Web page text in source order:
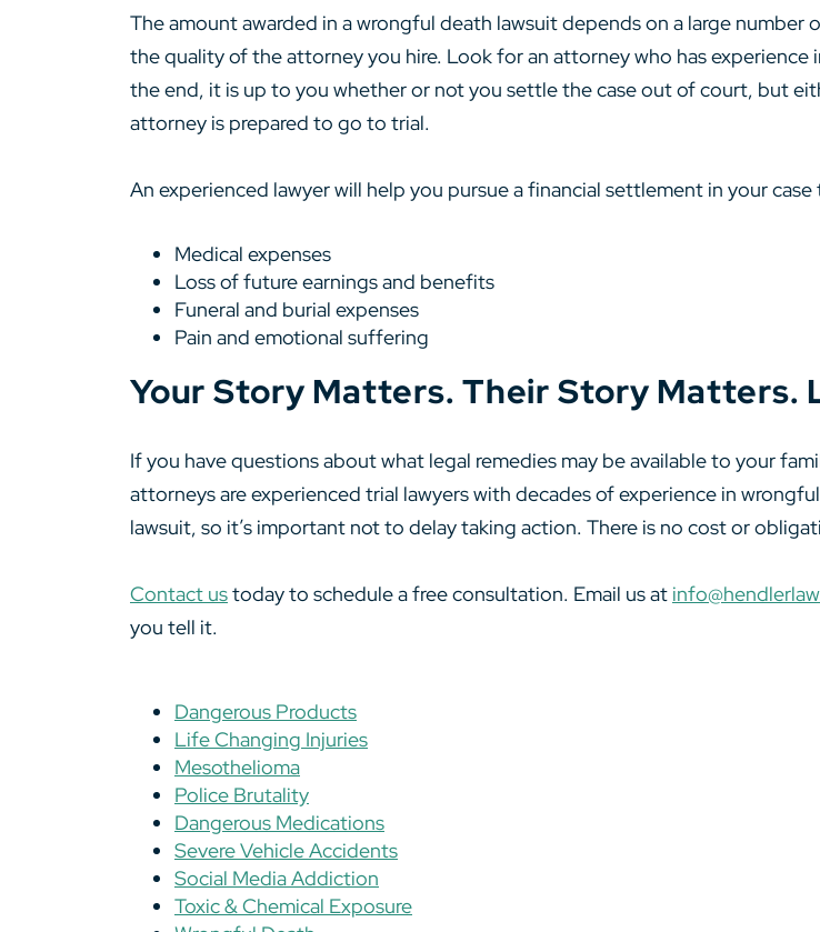
The amount awarded in a wrongful death lawsuit depends on a large
the quality of the attorney you hire. Look for an attorney who has
the end, it is up to you whether or not you settle the case out of court, but
attorney is prepared to go to trial.
An experienced lawyer will help you pursue a financial settlement in your
Medical expenses
Loss of future earnings and benefits
Funeral and burial expenses
Pain and emotional suffering
Your Story Matters. Their Story Matters.
If you have questions about what legal remedies may be available to your
attorneys are experienced trial lawyers with decades of experience in
lawsuit, so it’s important not to delay taking action. There is no cost or
Contact ustoday to schedule a free consultation. Email us at
you tell it.
Dangerous Products
Life Changing Injuries
Mesothelioma
Police Brutality
Dangerous Medications
Severe Vehicle Accidents
Social Media Addiction
Toxic & Chemical Exposure